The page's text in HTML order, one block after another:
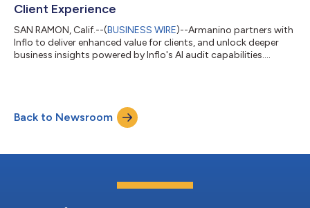
Client Experience
SAN RAMON, Calif.--(BUSINESS WIRE)--Armanino partners with
Inflo to deliver enhanced value for clients, and unlock deeper
business insights powered by Inflo's AI audit capabilities....
Back to Newsroom